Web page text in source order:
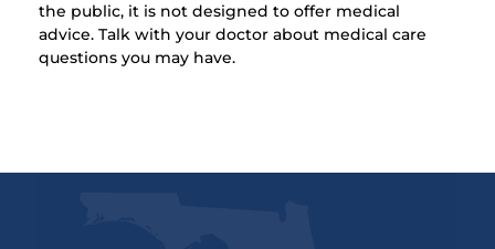
the public, it is not designed to offer medical
advice. Talk with your doctor about medical care
questions you may have.